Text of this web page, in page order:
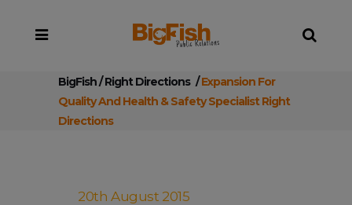
BigFish/Right Directions /Expansion For
Quality And Health & Safety Specialist Right
Directions
20th August 2015